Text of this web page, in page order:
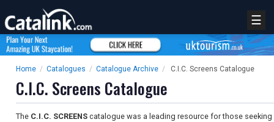
☰
Home / Catalogues / Catalogue Archive / C.I.C. Screens Catalogue
C.I.C. Screens Catalogue
The C.I.C. SCREENS catalogue was a leading resource for those seeking